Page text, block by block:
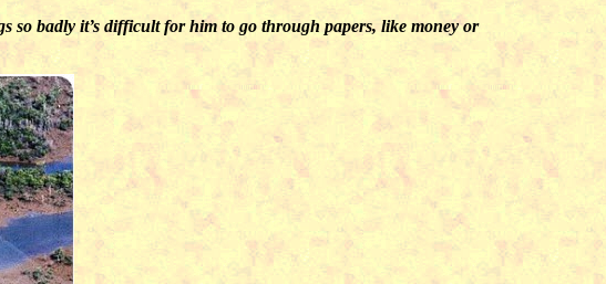
so badly it’s difficult for him to go through papers, like money or